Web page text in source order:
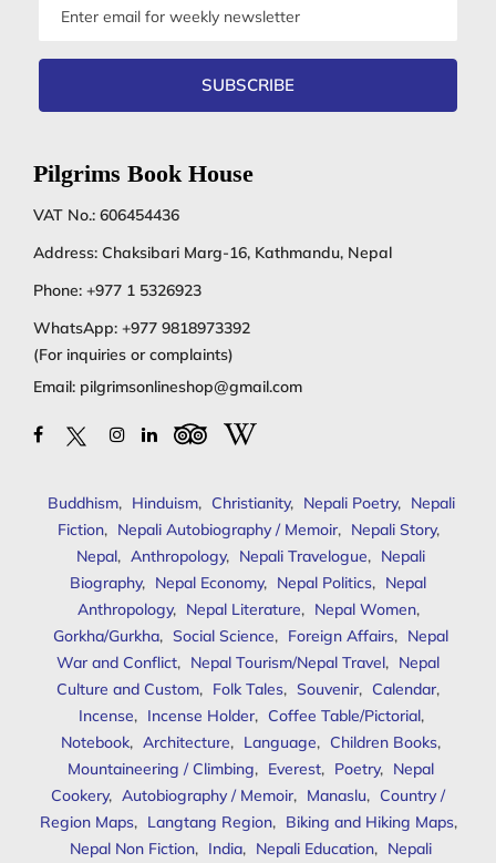
SUBSCRIBE
Pilgrims Book House
VAT No.: 606454436
Address: Chaksibari Marg-16, Kathmandu, Nepal
Phone: +977 1 5326923
WhatsApp: +977 9818973392
(For inquiries or complaints)
Email: pilgrimsonlineshop@gmail.com
Buddhism, Hinduism, Christianity, Nepali Poetry, Nepali
Fiction, Nepali Autobiography / Memoir, Nepali Story,
Nepal, Anthropology, Nepali Travelogue, Nepali
Biography, Nepal Economy, Nepal Politics, Nepal
Anthropology, Nepal Literature, Nepal Women,
Gorkha/Gurkha, Social Science, Foreign Affairs, Nepal
War and Conflict, Nepal Tourism/Nepal Travel, Nepal
Culture and Custom, Folk Tales, Souvenir, Calendar,
Incense, Incense Holder, Coffee Table/Pictorial,
Notebook, Architecture, Language, Children Books,
Mountaineering / Climbing, Everest, Poetry, Nepal
Cookery, Autobiography / Memoir, Manaslu, Country /
Region Maps, Langtang Region, Biking and Hiking Maps,
Nepal Non Fiction, India, Nepali Education, Nepali